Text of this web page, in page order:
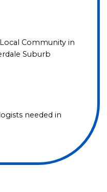
Community in
Suburb
needed in